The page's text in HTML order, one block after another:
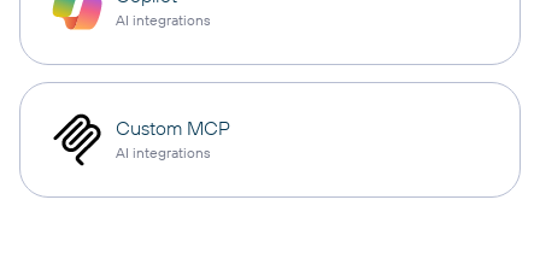
AI integrations
Custom MCP
AI integrations